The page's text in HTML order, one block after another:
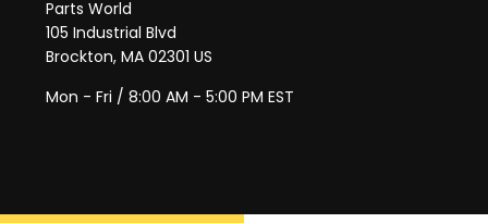
Parts World
105 Industrial Blvd
Brockton, MA 02301 US
Mon - Fri / 8:00 AM - 5:00 PM EST